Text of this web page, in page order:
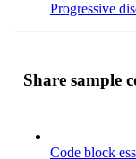
Progressive
Share sample
Code block